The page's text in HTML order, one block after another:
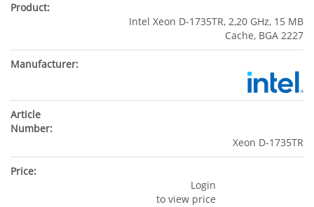
Intel Xeon D-1735TR, 2,20 GHz, 15 MB
Cache, BGA 2227
Xeon D-1735TR
Login
to view price